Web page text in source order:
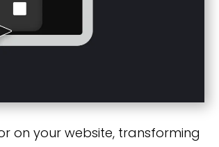
on your website, transforming